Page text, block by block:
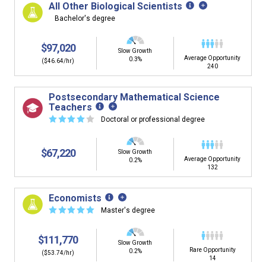
All Other Biological Scientists
Bachelor's degree
$97,020
($46.64/hr)
Slow Growth
0.3%
Average Opportunity
240
Postsecondary Mathematical Science
Teachers
☆☆☆☆ ☆ Doctoral or professional degree
$67,220
Slow Growth
0.2%
Average Opportunity
132
Economists
☆☆☆☆☆ Master's degree
$111,770
($53.74/hr)
Slow Growth
0.2%
Rare Opportunity
14